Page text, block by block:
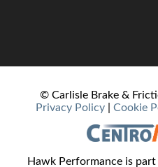
© Carlisle Brake &
Privacy Policy
Cookie
Hawk Performance is